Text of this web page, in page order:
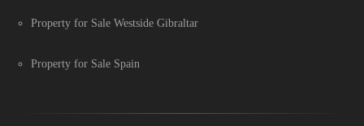
Property for Sale Westside Gibraltar
Property for Sale Spain